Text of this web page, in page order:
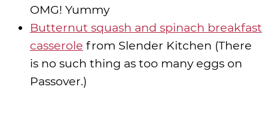
OMG! Yummy
Butternut squash and spinach breakfast
casserole from Slender Kitchen (There
is no such thing as too many eggs on
Passover.)